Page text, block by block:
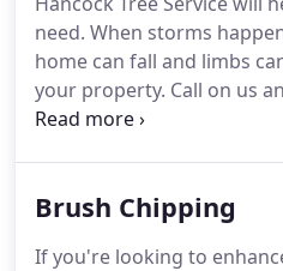
need. When storms
home can fall and limbs
your property. Call on us
trees and clear debris. The
Brush Chipping
If you're looking to